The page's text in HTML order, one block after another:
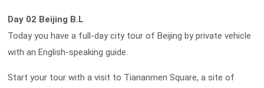
Day 02 Beijing B.L
Today you have a full-day city tour of Beijing by private vehicle
with an English-speaking guide.
Start your tour with a visit to Tiananmen Square, a site of